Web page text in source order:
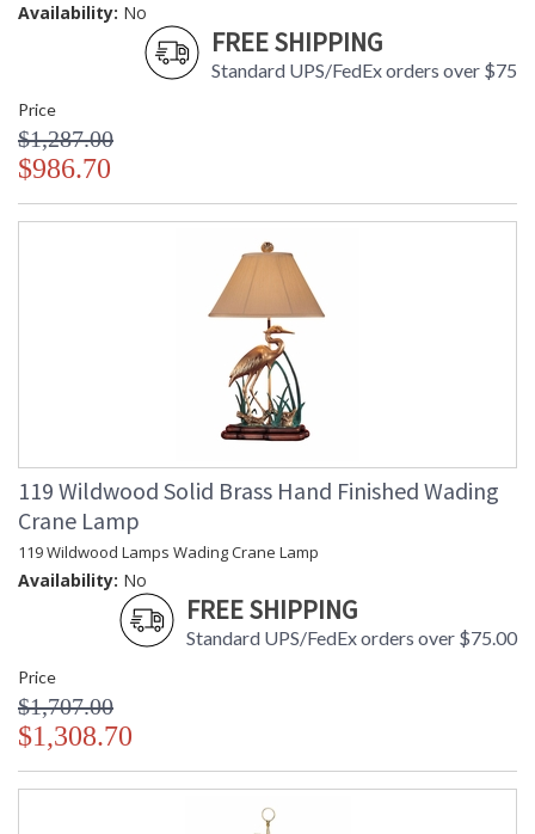
Availability: No
FREE SHIPPING
Standard UPS/FedEx orders over $75
Price
$1,287.00
$986.70
119 Wildwood Solid Brass Hand Finished Wading
Crane Lamp
119 Wildwood Lamps Wading Crane Lamp
Availability: No
FREE SHIPPING
Standard UPS/FedEx orders over $75.00
Price
$1,707.00
$1,308.70